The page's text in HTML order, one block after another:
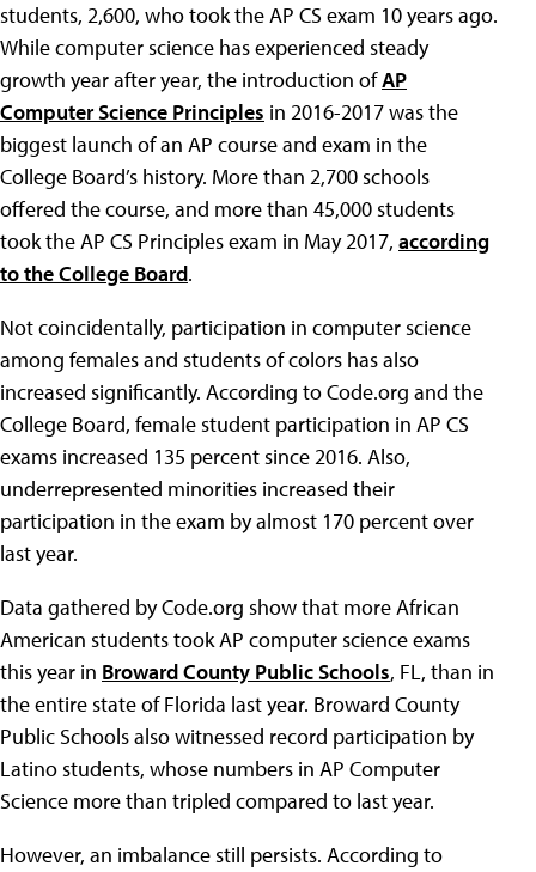
students, 2,600, who took the AP CS exam 10 years ago.
While computer science has experienced steady
growth year after year, the introduction ofAP
Computer Science Principles in 2016-2017 was the
biggest launch of an AP course and exam in the
College Board’s history. More than 2,700 schools
offered the course, and more than 45,000 students
took the AP CS Principles exam in May 2017, according
to the College Board.
Not coincidentally, participation in computer science
among females and students of colors has also
increased significantly. According to Code.org and the
College Board, female student participation in AP CS
exams increased 135 percent since 2016. Also,
underrepresented minorities increased their
participation in the exam by almost 170 percent over
last year.
Data gathered by Code.org show that more African
American students took AP computer science exams
this year in Broward County Public Schools, FL, than in
the entire state of Florida last year. Broward County
Public Schools also witnessed record participation by
Latino students, whose numbers in AP Computer
Science more than tripled compared to last year.
However, an imbalance still persists. According to